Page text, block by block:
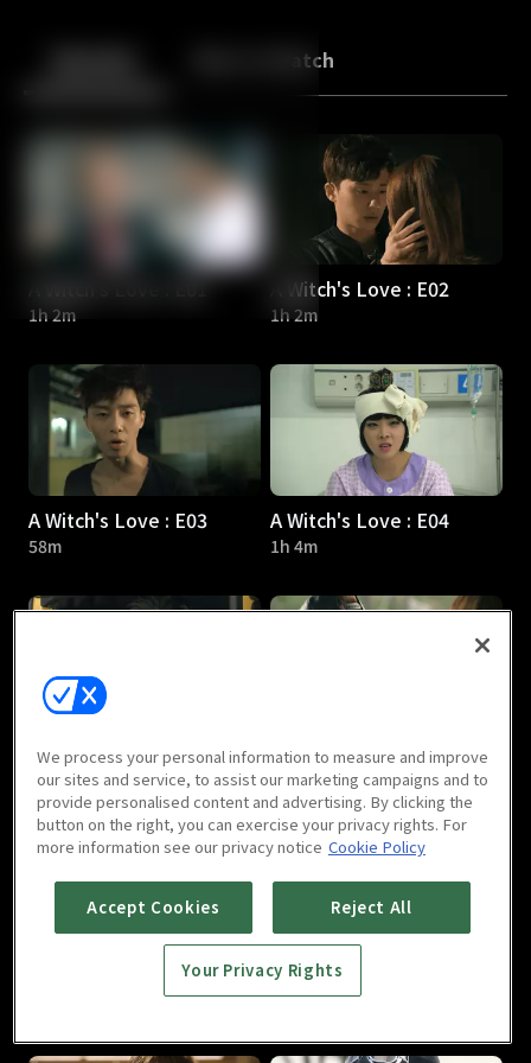
Back More to Watch
A Witch's Love : E01
1h 2m
A Witch's Love : E02
1h 2m
A Witch's Love : E03
58m
A Witch's Love : E04
1h 4m
A Witch's Love : E05
59m
A Witch's Love : E06
1h 1m
A Witch's Love : E07 A Witch's Love : E08
We process your personal information to measure and improve
our sites and service, to assist our marketing campaigns and to
provide personalised content and advertising. By clicking the
button on the right, you can exercise your privacy rights. For
more information see our privacy notice Cookie Policy
Accept Cookies Reject All
Your Privacy Rights